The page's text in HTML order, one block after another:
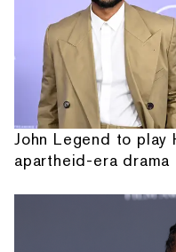
John Legend to play
apartheid-era drama